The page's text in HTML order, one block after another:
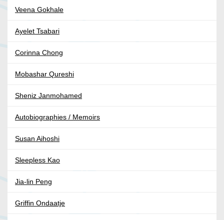
Veena Gokhale
Ayelet Tsabari
Corinna Chong
Mobashar Qureshi
Sheniz Janmohamed
Autobiographies / Memoirs
Susan Aihoshi
Sleepless Kao
Jia-lin Peng
Griffin Ondaatje